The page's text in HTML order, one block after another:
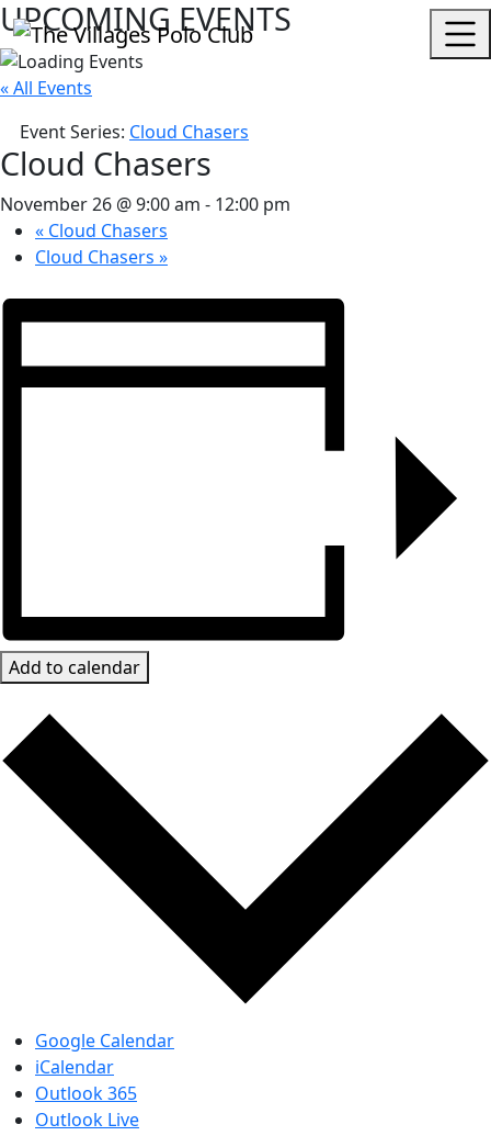
UPCOMING EVENTS
« All Events
Event Series: Cloud Chasers
Cloud Chasers
November 26 @ 9:00 am - 12:00 pm
« Cloud Chasers
Cloud Chasers »
Add to calendar
Google Calendar
iCalendar
Outlook 365
Outlook Live